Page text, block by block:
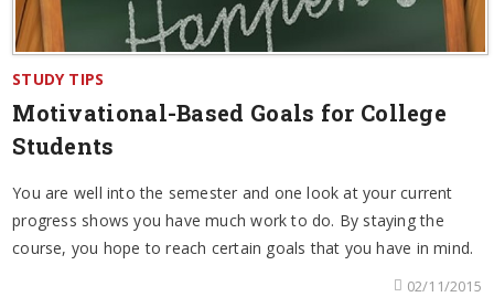
STUDY TIPS
Motivational-Based Goals for College
Students
You are well into the semester and one look at your current
progress shows you have much work to do. By staying the
course, you hope to reach certain goals that you have in mind.
02/11/2015